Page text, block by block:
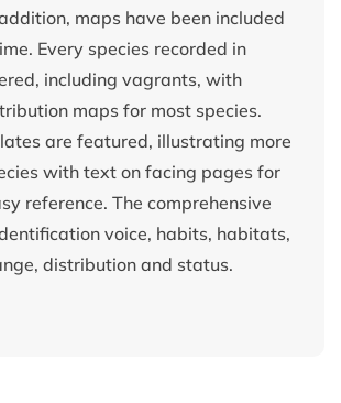
maps have been included
Every species recorded in
including vagrants, with
maps for most species.
are featured, illustrating more
with text on facing pages for
reference. The comprehensive
voice, habits, habitats,
distribution and status.